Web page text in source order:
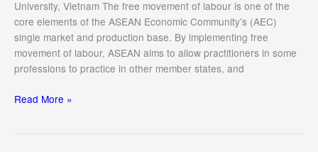
for
the
ASEAN
Economic
University, Vietnam The free movement of labour is one of the
core elements of the ASEAN Economic Community’s (AEC)
single market and production base. By implementing free
movement of labour, ASEAN aims to allow practitioners in some
professions to practice in other member states, and
The
Read More »